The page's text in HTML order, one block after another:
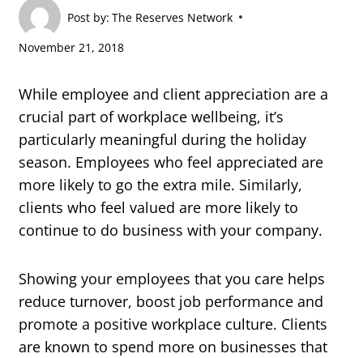
Post by: The Reserves Network
November 21, 2018
While employee and client appreciation are a
crucial part of workplace wellbeing, it’s
particularly meaningful during the holiday
season. Employees who feel appreciated are
more likely to go the extra mile. Similarly,
clients who feel valued are more likely to
continue to do business with your company.
Showing your employees that you care helps
reduce turnover, boost job performance and
promote a positive workplace culture. Clients
are known to spend more on businesses that